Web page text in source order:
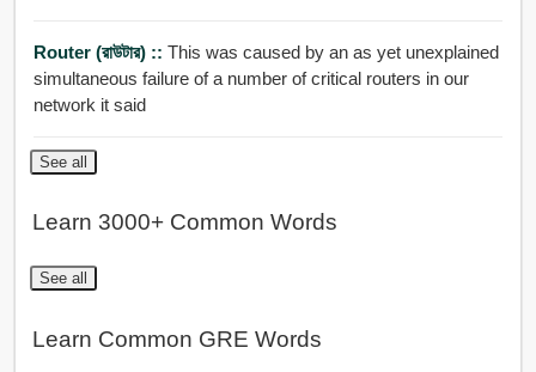
Router (রাউটার) :: This was caused by an as yet unexplained
simultaneous failure of a number of critical routers in our
network it said
See all
Learn 3000+ Common Words
See all
Learn Common GRE Words